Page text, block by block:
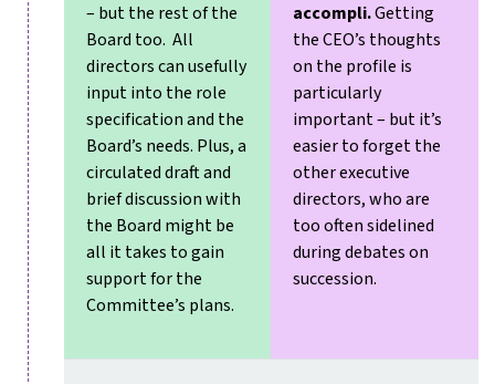
– but the rest of the
Board too. All
directors can usefully
input into the role
specification and the
Board’s needs. Plus, a
circulated draft and
brief discussion with
the Board might be
all it takes to gain
support for the
Committee’s plans.
accompli.Getting
the CEO’s thoughts
on the profile is
particularly
important – but it’s
easier to forget the
other executive
directors, who are
too often sidelined
during debates on
succession.